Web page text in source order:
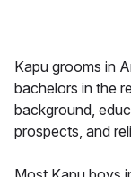
Kapu grooms in
bachelors in the
background,
prospects, and